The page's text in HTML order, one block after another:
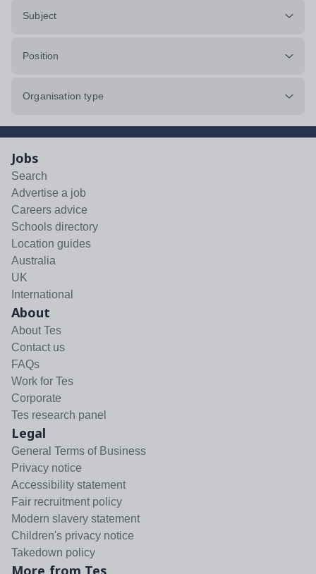
Subject
Position
Organisation type
Jobs
Search
Advertise a job
Careers advice
Schools directory
Location guides
Australia
UK
International
About
About Tes
Contact us
FAQs
Work for Tes
Corporate
Tes research panel
Legal
General Terms of Business
Privacy notice
Accessibility statement
Fair recruitment policy
Modern slavery statement
Children's privacy notice
Takedown policy
More from Tes